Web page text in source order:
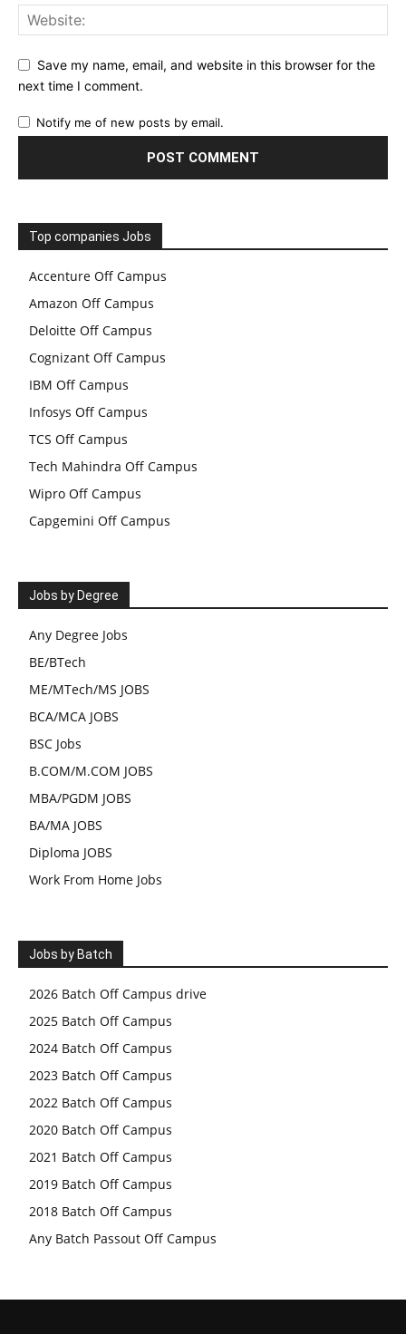
Save my name, email, and website in this browser for the
next time I comment.
Notify me of new posts by email.
Top companies Jobs
Accenture Off Campus
Amazon Off Campus
Deloitte Off Campus
Cognizant Off Campus
IBM Off Campus
Infosys Off Campus
TCS Off Campus
Tech Mahindra Off Campus
Wipro Off Campus
Capgemini Off Campus
Jobs by Degree
Any Degree Jobs
BE/BTech
ME/MTech/MS JOBS
BCA/MCA JOBS
BSC Jobs
B.COM/M.COM JOBS
MBA/PGDM JOBS
BA/MA JOBS
Diploma JOBS
Work From Home Jobs
Jobs by Batch
2026 Batch Off Campus drive
2025 Batch Off Campus
2024 Batch Off Campus
2023 Batch Off Campus
2022 Batch Off Campus
2020 Batch Off Campus
2021 Batch Off Campus
2019 Batch Off Campus
2018 Batch Off Campus
Any Batch Passout Off Campus